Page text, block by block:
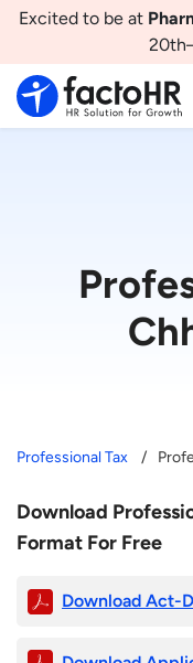
Excited to be at
Professional Tax
Download
Format For Free
Download Act-